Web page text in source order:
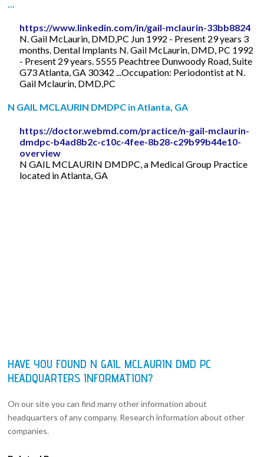
https://www.linkedin.com/in/gail-mclaurin-33bb8824
N. Gail McLaurin, DMD,PC Jun 1992 - Present 29 years 3
months. Dental Implants N. Gail McLaurin, DMD, PC 1992
- Present 29 years. 5555 Peachtree Dunwoody Road, Suite
G73 Atlanta, GA 30342 ...Occupation: Periodontist at N.
Gail Mclaurin, DMD,PC
N GAIL MCLAURIN DMDPC in Atlanta, GA
https://doctor.webmd.com/practice/n-gail-mclaurin-
dmdpc-b4ad8b2c-c10c-4fee-8b28-c29b99b44e10-
overview
N GAIL MCLAURIN DMDPC, a Medical Group Practice
located in Atlanta, GA
HAVE YOU FOUND N GAIL MCLAURIN DMD PC
HEADQUARTERS INFORMATION?
On our site you can find many other information about
headquarters of any company. Research information about other
companies.